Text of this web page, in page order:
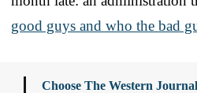
good guys and who the bad
Choose The Western